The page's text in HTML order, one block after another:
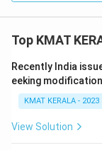
Top KMAT
Recently India
eeking
KMAT KERALA - 2023
View Solution